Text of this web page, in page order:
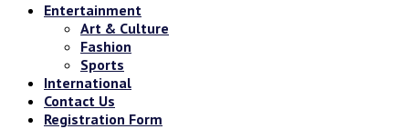
Entertainment
Art & Culture
Fashion
Sports
International
Contact Us
Registration Form